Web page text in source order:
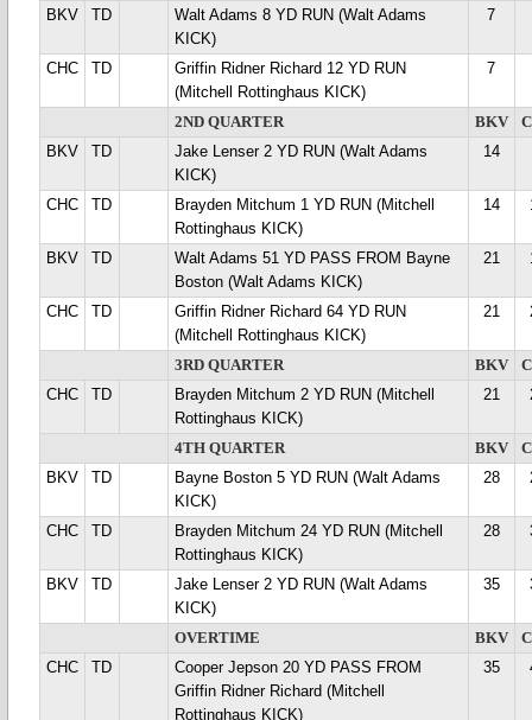
BKV
TD
Walt Adams 8 YD RUN (Walt Adams
KICK)
7
CHC TD
Griffin Ridner Richard 12 YD RUN
(Mitchell Rottinghaus KICK)
7
2ND QUARTER BKV
BKV
TD
Jake Lenser 2 YD RUN (Walt Adams
KICK)
14
CHC TD
Brayden Mitchum 1 YD RUN (Mitchell
Rottinghaus KICK)
14
BKV TD
Walt Adams 51 YD PASS FROM Bayne
Boston (Walt Adams KICK)
21
CHC TD
Griffin Ridner Richard 64 YD RUN
(Mitchell Rottinghaus KICK)
21
3RD QUARTER BKV
CHC
TD
Brayden Mitchum 2 YD RUN (Mitchell
Rottinghaus KICK)
21
4TH QUARTER BKV
BKV
TD
Bayne Boston 5 YD RUN (Walt Adams
KICK)
28
CHC TD
Brayden Mitchum 24 YD RUN (Mitchell
Rottinghaus KICK)
28
BKV TD
Jake Lenser 2 YD RUN (Walt Adams
KICK)
35
OVERTIME BKV
CHC
TD
Cooper Jepson 20 YD PASS FROM
Griffin Ridner Richard (Mitchell
Rottinghaus KICK)
35